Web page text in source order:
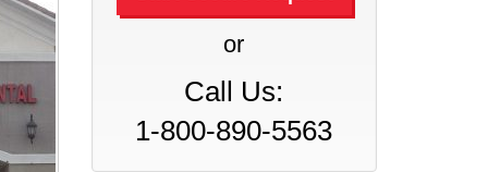
or
Call Us:
1-800-890-5563